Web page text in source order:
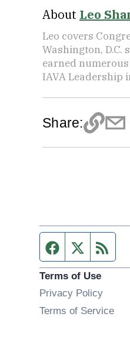
About Leo
Leo covers
Washington,
earned
IAVA Leadership
Share:
Facebook
Twitter
Terms of Use
Privacy Policy
Terms of Service